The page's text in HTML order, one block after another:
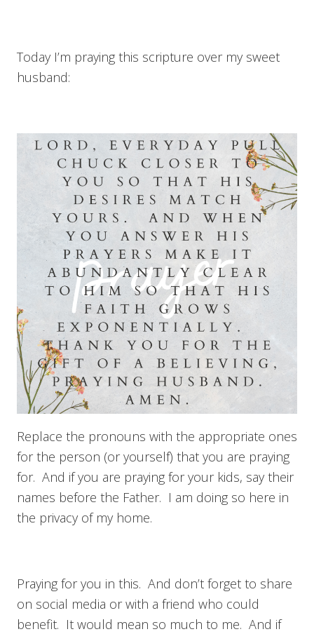
Today I’m praying this scripture over my sweet
husband:
Replace the pronouns with the appropriate ones
for the person (or yourself) that you are praying
for. And if you are praying for your kids, say their
names before the Father. I am doing so here in
the privacy of my home.
Praying for you in this. And don’t forget to share
on social media or with a friend who could
benefit. It would mean so much to me. And if